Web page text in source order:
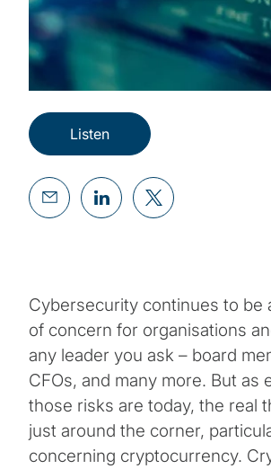
Listen
Cybersecurity continues to be
of concern for organisations
any leader you ask – board
CFOs, and many more. But as
those risks are today, the real
just around the corner,
concerning cryptocurrency.